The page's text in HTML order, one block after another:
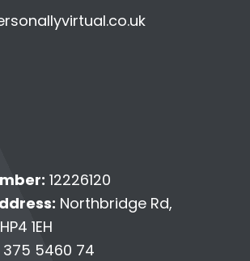
12226120
Northbridge Rd,
1EH
375 5460 74